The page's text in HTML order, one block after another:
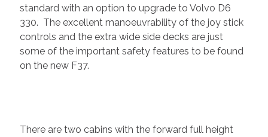
standard with an option to upgrade to Volvo D6
330. The excellent manoeuvrability of the joy stick
controls and the extra wide side decks are just
some of the important safety features to be found
on the new F37.
There are two cabins with the forward full height